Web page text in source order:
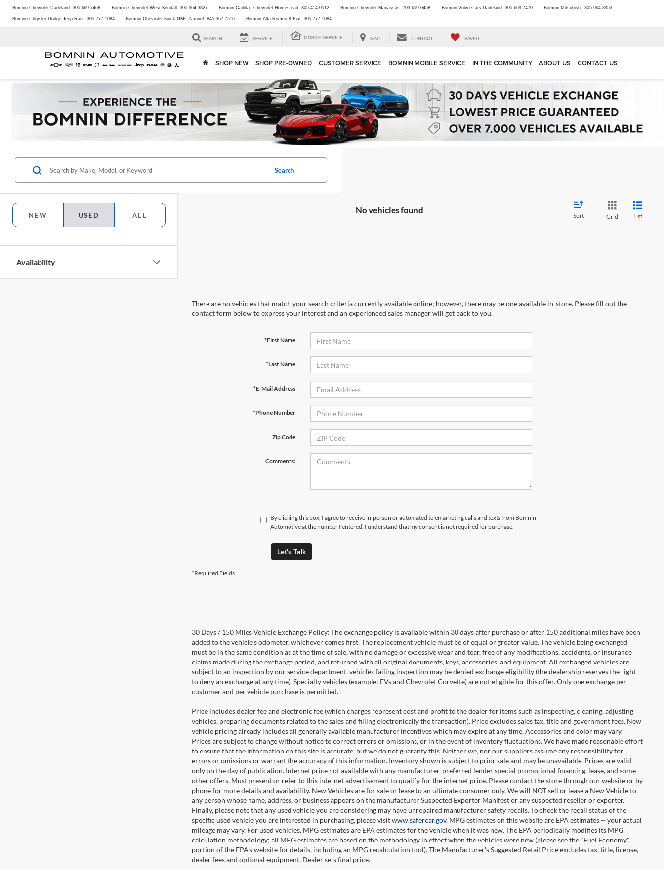
Bomnin Chevrolet Dadeland: 305-669-7468 Bomnin Chevrolet West Kendall: 305-964-3827 Bomnin Cadillac Chevrolet Homestead: 305-414-0512 Bomnin Chevrolet Manassas: 703-659-0458 Bomnin Volvo Cars Dadeland: 305-669-7470 Bomnin Mitsubishi: 305-964-3953
Bomnin Chrysler Dodge Jeep Ram: 305-777-1084 Bomnin Chevrolet Buick GMC Nanuet: 845-367-7516 Bomnin Alfa Romeo & Fiat: 305-777-1084
SEARCH SERVICE MOBILE SERVICE MAP CONTACT SAVED
SHOP NEW SHOP PRE-OWNED CUSTOMER SERVICE BOMNIN MOBILE SERVICE IN THE COMMUNITY ABOUT US CONTACT US
NEW USED ALL
Availability
Search
No vehicles found
Sort Grid List
There are no vehicles that match your search criteria currently available online; however, there may be one available in-store. Please fill out the
contact form below to express your interest and an experienced sales manager will get back to you.
*First Name
*Last Name
*E-Mail Address
*Phone Number
Zip Code
Comments:
By clicking this box, I agree to receive in-person or automated telemarketing calls and texts from Bomnin
Automotive at the number I entered. I understand that my consent is not required for purchase.
Let's Talk
*Required Fields
30 Days / 150 Miles Vehicle Exchange Policy: The exchange policy is available within 30 days after purchase or after 150 additional miles have been
added to the vehicle’s odometer, whichever comes first. The replacement vehicle must be of equal or greater value. The vehicle being exchanged
must be in the same condition as at the time of sale, with no damage or excessive wear and tear, free of any modifications, accidents, or insurance
claims made during the exchange period, and returned with all original documents, keys, accessories, and equipment. All exchanged vehicles are
subject to an inspection by our service department, vehicles failing inspection may be denied exchange eligibility (the dealership reserves the right
to deny an exchange at any time). Specialty vehicles (example: EVs and Chevrolet Corvette) are not eligible for this offer. Only one exchange per
customer and per vehicle purchase is permitted.
Price includes dealer fee and electronic fee (which charges represent cost and profit to the dealer for items such as inspecting, cleaning, adjusting
vehicles, preparing documents related to the sales and filling electronically the transaction). Price excludes sales tax, title and government fees. New
vehicle pricing already includes all generally available manufacturer incentives which may expire at any time. Accessories and color may vary.
Prices are subject to change without notice to correct errors or omissions, or in the event of inventory fluctuations. We have made reasonable effort
to ensure that the information on this site is accurate, but we do not guaranty this. Neither we, nor our suppliers assume any responsibility for
errors or omissions or warrant the accuracy of this information. Inventory shown is subject to prior sale and may be unavailable. Prices are valid
only on the day of publication. Internet price not available with any manufacturer-preferred lender special promotional financing, lease, and some
other offers. Must present or refer to this internet advertisement to qualify for the internet price. Please contact the store through our website or by
phone for more details and availability. New Vehicles are for sale or lease to an ultimate consumer only. We will NOT sell or lease a New Vehicle to
any person whose name, address, or business appears on the manufacturer Suspected Exporter Manifest or any suspected reseller or exporter.
Finally, please note that any used vehicle you are considering may have unrepaired manufacturer safety recalls. To check the recall status of the
specific used vehicle you are interested in purchasing, please visitwww.safercar.gov. MPG estimates on this website are EPA estimates -- your actual
mileage may vary. For used vehicles, MPG estimates are EPA estimates for the vehicle when it was new. The EPA periodically modifies its MPG
calculation methodology; all MPG estimates are based on the methodology in effect when the vehicles were new (please see the "Fuel Economy"
portion of the EPA's website for details, including an MPG recalculation tool). The Manufacturer's Suggested Retail Price excludes tax, title, license,
dealer fees and optional equipment. Dealer sets final price.